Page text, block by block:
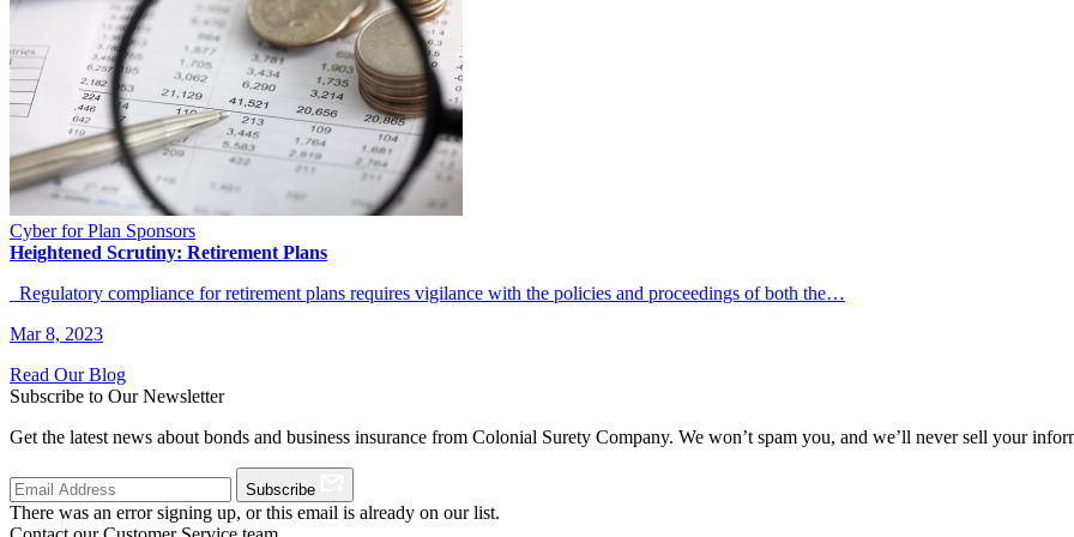
Cyber for Plan Sponsors
Heightened Scrutiny: Retirement Plans
Regulatory compliance for retirement plans requires vigilance with the policies and proceedings of both the…
Mar 8, 2023
Read Our Blog
Subscribe to Our Newsletter
Get the latest news about bonds and business insurance from Colonial Surety Company. We won’t spam you, and we’ll never sell your
Subscribe
There was an error signing up, or this email is already on our list.